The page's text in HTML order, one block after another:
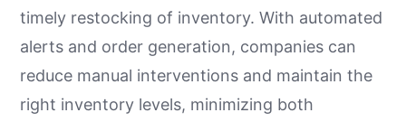
timely restocking of inventory. With automated
alerts and order generation, companies can
reduce manual interventions and maintain the
right inventory levels, minimizing both